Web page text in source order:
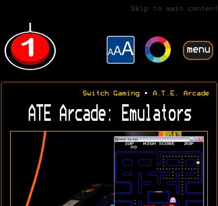
Skip to main content
menu
Switch Gaming• A.T.E. Arcade
ATE Arcade: Emulators